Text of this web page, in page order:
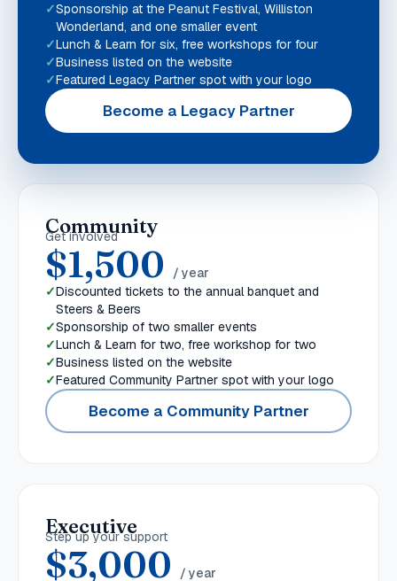
Community
Get involved
$1,500
/ year
Discounted tickets to the annual banquet and
Steers & Beers
Sponsorship of two smaller events
Lunch & Learn for two, free workshop for two
Business listed on the website
Featured Community Partner spot with your logo
Become a Community Partner
Sponsorship at the Peanut Festival, Williston
Wonderland, and one smaller event
Lunch & Learn for six, free workshops for four
Business listed on the website
Featured Legacy Partner spot with your logo
Become a Legacy Partner
Executive
Step up your support
$3,000 / year